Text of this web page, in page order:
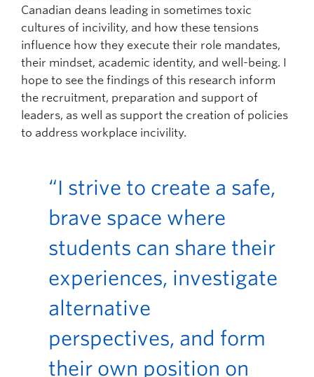
Canadian deans leading in sometimes toxic
cultures of incivility, and how these tensions
influence how they execute their role mandates,
their mindset, academic identity, and well-being. I
hope to see the findings of this research inform
the recruitment, preparation and support of
leaders, as well as support the creation of policies
to address workplace incivility.
“I strive to create a safe,
brave space where
students can share their
experiences, investigate
alternative
perspectives, and form
their own position on